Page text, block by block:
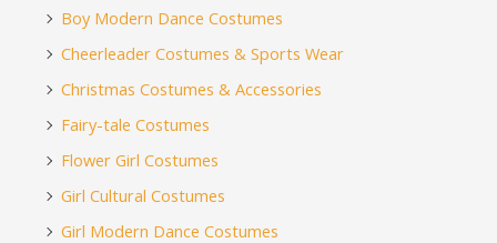
Boy Modern Dance Costumes
Cheerleader Costumes & Sports Wear
Christmas Costumes & Accessories
Fairy-tale Costumes
Flower Girl Costumes
Girl Cultural Costumes
Girl Modern Dance Costumes